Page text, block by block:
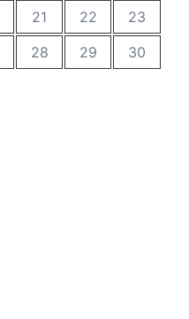
21 22
23
28 29
30